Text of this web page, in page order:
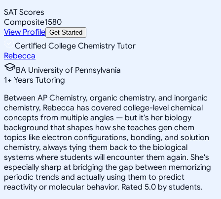
SAT Scores
Composite1580
View Profile Get Started
Certified College Chemistry Tutor
Rebecca
BA University of Pennsylvania
1+ Years Tutoring
Between AP Chemistry, organic chemistry, and inorganic
chemistry, Rebecca has covered college-level chemical
concepts from multiple angles — but it's her biology
background that shapes how she teaches gen chem
topics like electron configurations, bonding, and solution
chemistry, always tying them back to the biological
systems where students will encounter them again. She's
especially sharp at bridging the gap between memorizing
periodic trends and actually using them to predict
reactivity or molecular behavior. Rated 5.0 by students.